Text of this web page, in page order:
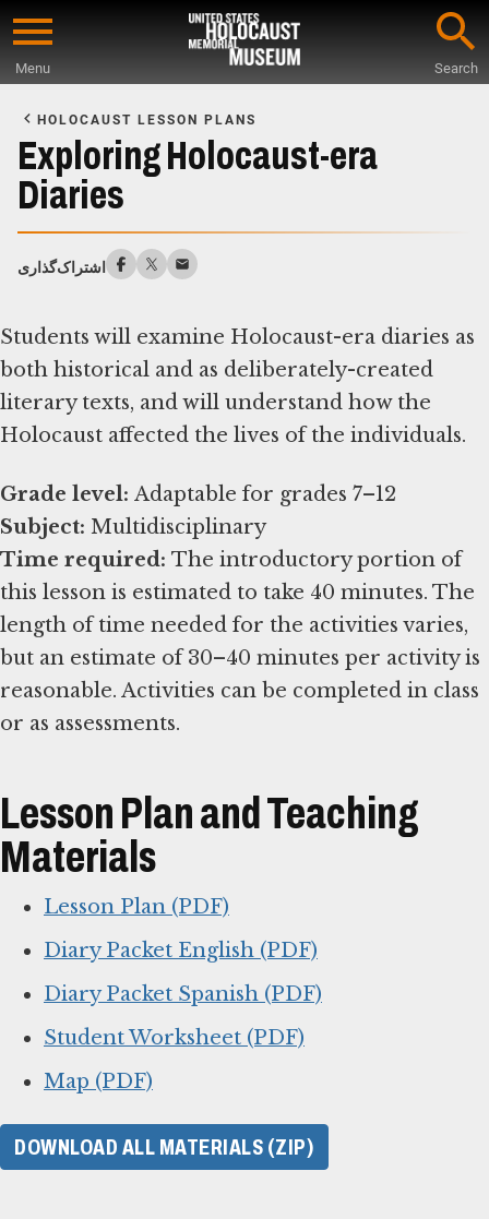
Skip
content
Menu Search
Main
Content
HOLOCAUST LESSON PLANS
Exploring Holocaust-era
Diaries
اشتراک‌گذاری
Students will examine Holocaust-era diaries as
both historical and as deliberately-created
literary texts, and will understand how the
Holocaust affected the lives of the individuals.
Grade level:
Subject:
Time required: The introductory portion of
this lesson is estimated to take 40 minutes. The
length of time needed for the activities varies,
but an estimate of 30–40 minutes per activity is
reasonable. Activities can be completed in class
or as assessments.
Lesson Plan and Teaching
Materials
Lesson Plan (PDF)
Diary Packet English (PDF)
Diary Packet Spanish (PDF)
Student Worksheet (PDF)
Map (PDF)
DOWNLOAD ALL MATERIALS (ZIP)